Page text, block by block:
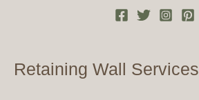
Retaining Wall Services